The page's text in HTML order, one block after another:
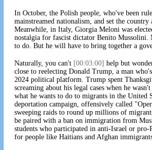
In October, the Polish people, who've been
mainstreamed nationalism, and set the
Meanwhile, in Italy, Giorgia Meloni was
nostalgia for fascist dictator Benito Mussolini.
to do. But he will have to bring together a
Naturally, you can't [00:03:00] help but
close to reelecting Donald Trump, a man
2024 political platform. Trump spent
screaming about his legal cases when he
what he wants to do to migrants in the United
deportation campaign, offensively called
sweeping raids to round up millions of
be paired with a ban on immigration from
students who participated in anti-Israel or pro-
for people like Haitians and Afghan